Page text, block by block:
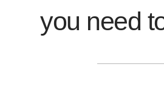
you need